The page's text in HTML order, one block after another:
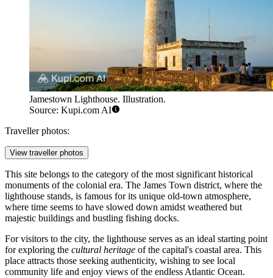
Jamestown Lighthouse. Illustration.
Source: Kupi.com AI
Traveller photos:
View traveller photos
This site belongs to the category of the most significant historical
monuments of the colonial era. The James Town district, where the
lighthouse stands, is famous for its unique old-town atmosphere,
where time seems to have slowed down amidst weathered but
majestic buildings and bustling fishing docks.
For visitors to the city, the lighthouse serves as an ideal starting point
for exploring the cultural heritage of the capital's coastal area. This
place attracts those seeking authenticity, wishing to see local
community life and enjoy views of the endless Atlantic Ocean.